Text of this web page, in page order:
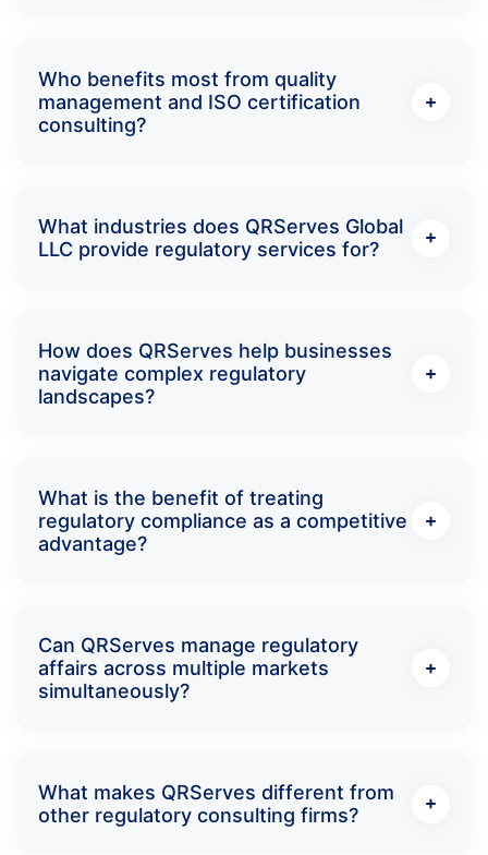
Who benefits most from quality
management and ISO certification
consulting?
What industries does QRServes Global
LLC provide regulatory services for?
How does QRServes help businesses
navigate complex regulatory
landscapes?
What is the benefit of treating
regulatory compliance as a competitive
advantage?
Can QRServes manage regulatory
affairs across multiple markets
simultaneously?
What makes QRServes different from
other regulatory consulting firms?